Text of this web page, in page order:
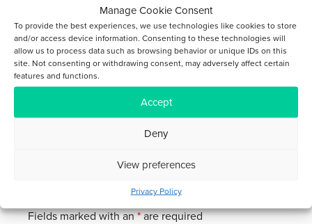
Manage Cookie Consent
To provide the best experiences, we use technologies like cookies to store
and/or access device information. Consenting to these technologies will
allow us to process data such as browsing behavior or unique IDs on this
site. Not consenting or withdrawing consent, may adversely affect certain
features and functions.
Accept
Deny
View preferences
Privacy Policy
Now, several years later, the journey of the Soul Maté
family feels amazing. The growth opportunities of Soul
Maté are stronger than ever before. Anssi muses: “We
have learned enormously and have overcome many
challenges that initially seemed insurmountable. When
the vision was born, no similar product was found on
the grocery store shelves. Our vision has grown over
the years and its timing has been excellent – maté is
more trendy in the world than ever before.” It is good
Fields marked with an*are required